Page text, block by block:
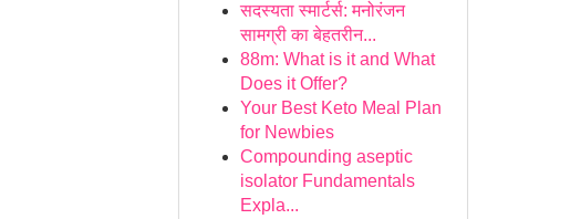
सदस्यता स्मार्टर्स: मनोरंजन
सामग्री का बेहतरीन...
88m: What is it and What
Does it Offer?
Your Best Keto Meal Plan
for Newbies
Compounding aseptic
isolator Fundamentals
Expla...